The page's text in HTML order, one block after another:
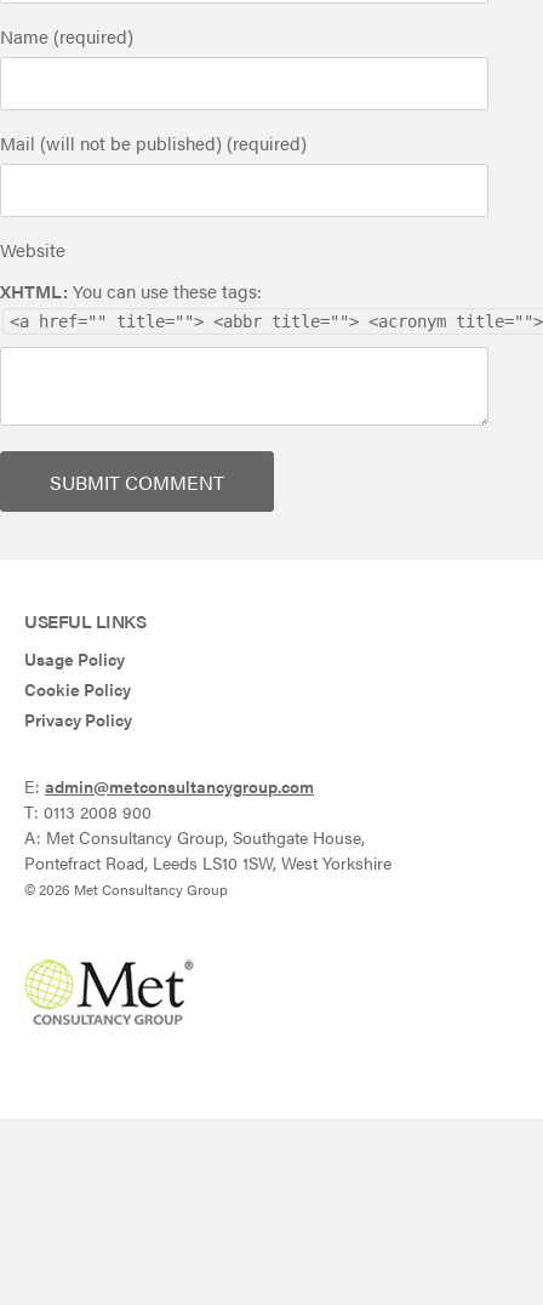
Name (required)
Mail (will not be published) (required)
Website
XHTML: You can use these tags:
<a href="" title=""> <abbr title=""> <acronym title="">
USEFUL LINKS
Usage Policy
Cookie Policy
Privacy Policy
E: admin@metconsultancygroup.com
T: 0113 2008 900
A: Met Consultancy Group, Southgate House,
Pontefract Road, Leeds LS10 1SW, West Yorkshire
© 2026 Met Consultancy Group